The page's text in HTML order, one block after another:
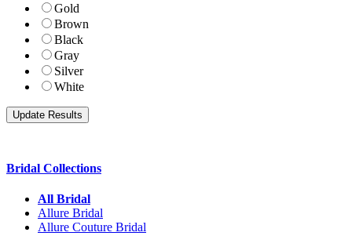
Gold
Brown
Black
Gray
Silver
White
Bridal Collections
All Bridal
Allure Bridal
Allure Couture Bridal